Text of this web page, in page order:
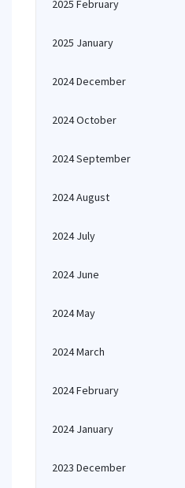
2025 February
2025 January
2024 December
2024 October
2024 September
2024 August
2024 July
2024 June
2024 May
2024 March
2024 February
2024 January
2023 December